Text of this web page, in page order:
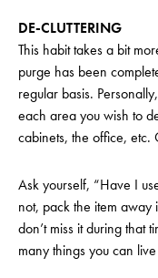
DE-CLUTTERING
This habit takes a bit
purge has been
regular basis.
each area you wish to
cabinets, the office, etc.
Ask yourself, “Have I
not, pack the item
don’t miss it during that
many things you can